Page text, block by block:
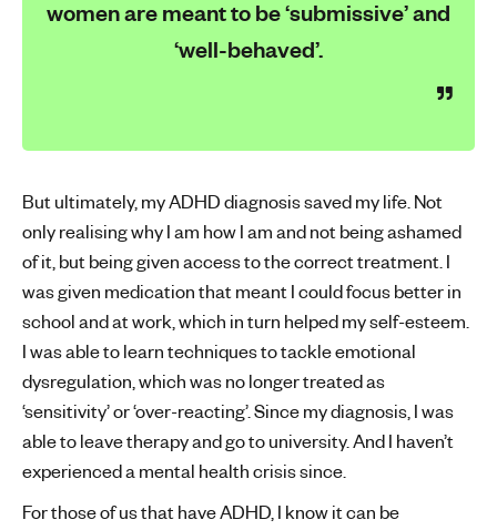
women are meant to be ‘submissive’ and
‘well-behaved’.
But ultimately, my ADHD diagnosis saved my life. Not
only realising why I am how I am and not being ashamed
of it, but being given access to the correct treatment. I
was given medication that meant I could focus better in
school and at work, which in turn helped my self-esteem.
I was able to learn techniques to tackle emotional
dysregulation, which was no longer treated as
‘sensitivity’ or ‘over-reacting’. Since my diagnosis, I was
able to leave therapy and go to university. And I haven’t
experienced a mental health crisis since.
For those of us that have ADHD, I know it can be